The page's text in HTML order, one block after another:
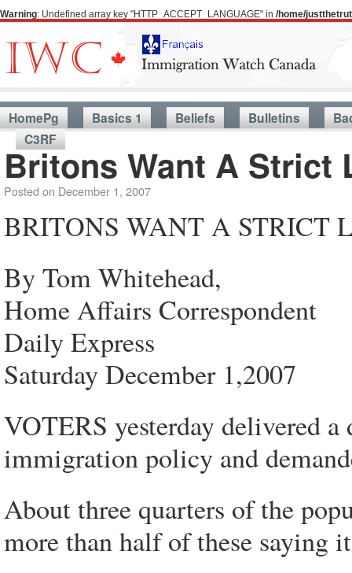
Warning: Undefined array key "HTTP_ACCEPT_LANGUAGE" in /home/
HomePg Basics 1 Beliefs Bulletins
C3RF
Britons Want A Strict
Posted on December 1, 2007
BRITONS WANT A STRICT
By Tom Whitehead,
Home Affairs Correspondent
Daily Express
Saturday December 1,2007
VOTERS yesterday delivered
immigration policy and
About three quarters of the
more than half of these saying